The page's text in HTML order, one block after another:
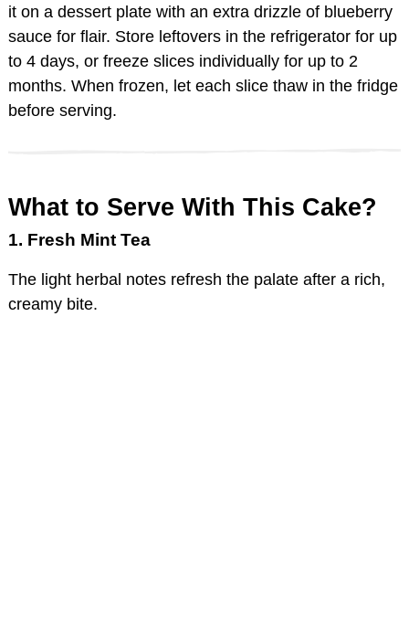
it on a dessert plate with an extra drizzle of blueberry
sauce for flair. Store leftovers in the refrigerator for up
to 4 days, or freeze slices individually for up to 2
months. When frozen, let each slice thaw in the fridge
before serving.
What to Serve With This Cake?
1. Fresh Mint Tea
The light herbal notes refresh the palate after a rich,
creamy bite.